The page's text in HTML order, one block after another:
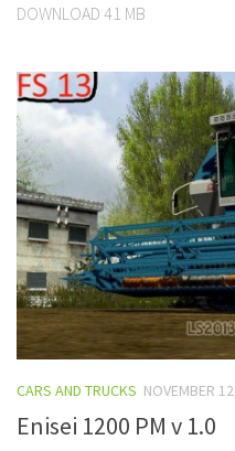
DOWNLOAD 41 MB
CARS AND TRUCKS NOVEMBER
Enisei 1200 PM v 1.0